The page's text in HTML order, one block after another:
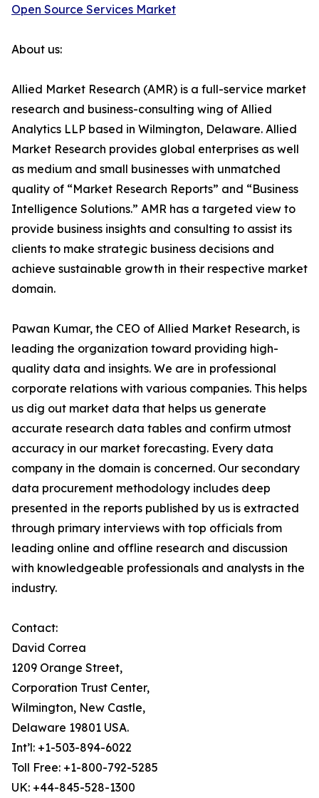
Open Source Services Market
About us:
Allied Market Research (AMR) is a full-service market
research and business-consulting wing of Allied
Analytics LLP based in Wilmington, Delaware. Allied
Market Research provides global enterprises as well
as medium and small businesses with unmatched
quality of “Market Research Reports” and “Business
Intelligence Solutions.” AMR has a targeted view to
provide business insights and consulting to assist its
clients to make strategic business decisions and
achieve sustainable growth in their respective market
domain.
Pawan Kumar, the CEO of Allied Market Research, is
leading the organization toward providing high-
quality data and insights. We are in professional
corporate relations with various companies. This helps
us dig out market data that helps us generate
accurate research data tables and confirm utmost
accuracy in our market forecasting. Every data
company in the domain is concerned. Our secondary
data procurement methodology includes deep
presented in the reports published by us is extracted
through primary interviews with top officials from
leading online and offline research and discussion
with knowledgeable professionals and analysts in the
industry.
Contact:
David Correa
1209 Orange Street,
Corporation Trust Center,
Wilmington, New Castle,
Delaware 19801 USA.
Int’l: +1-503-894-6022
Toll Free: +1-800-792-5285
UK: +44-845-528-1300